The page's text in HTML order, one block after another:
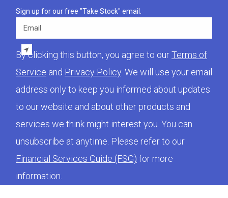
Sign up for our free "Take Stock" email.
Email
By clicking this button, you agree to ourTerms of
Service and Privacy Policy. We will use your email
address only to keep you informed about updates
to our website and about other products and
services we think might interest you. You can
unsubscribe at anytime. Please refer to our
Financial Services Guide (FSG) for more
information.